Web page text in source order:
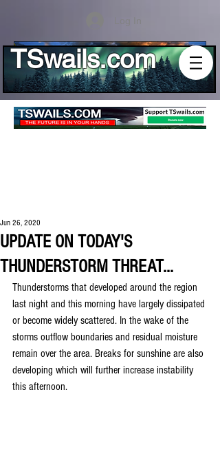
Log In
TSwails.com
UPDATE ON TODAY'S
THUNDERSTORM THREAT...
Jun 26, 2020
Thunderstorms that developed around the region
last night and this morning have largely dissipated
or become widely scattered. In the wake of the
storms outflow boundaries and residual moisture
remain over the area. Breaks for sunshine are also
developing which will further increase instability
this afternoon.